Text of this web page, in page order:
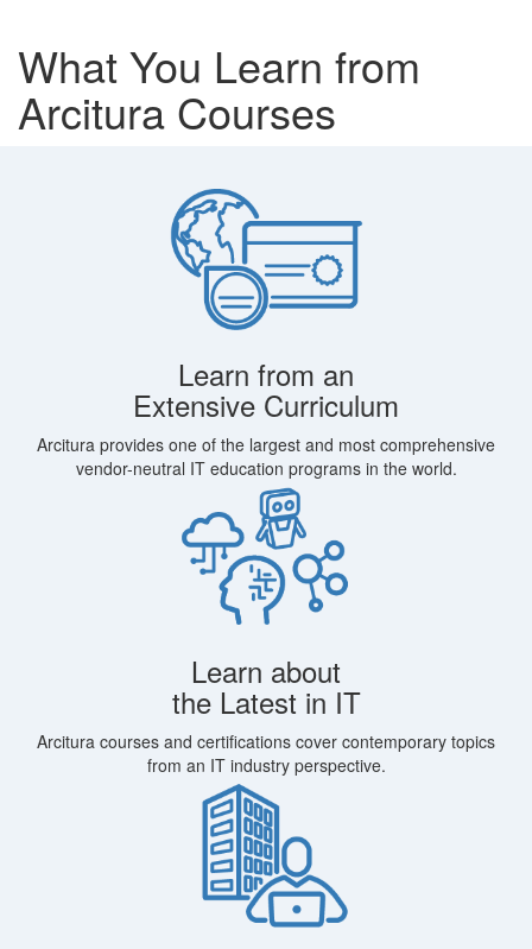
What You Learn from
Arcitura Courses
Learn from an
Extensive Curriculum
Arcitura provides one of the largest and most comprehensive
vendor-neutral IT education programs in the world.
Learn about
the Latest in IT
Arcitura courses and certifications cover contemporary topics
from an IT industry perspective.